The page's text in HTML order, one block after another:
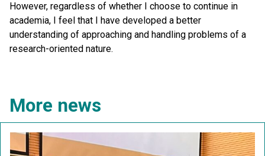
However, regardless of whether I choose to continue in
academia, I feel that I have developed a better
understanding of approaching and handling problems of a
research-oriented nature.
More news